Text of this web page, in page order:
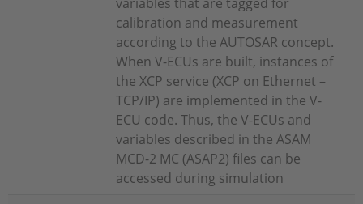
calibration and measurement
according to the AUTOSAR concept.
When V-ECUs are built, instances of
the XCP service (XCP on Ethernet –
TCP/IP) are implemented in the V-
ECU code. Thus, the V-ECUs and
variables described in the ASAM
MCD-2 MC (ASAP2) files can be
accessed during simulation